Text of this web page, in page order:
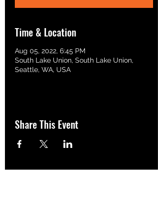
Time & Location
Aug 05, 2022, 6:45 PM
South Lake Union, South Lake Union,
Seattle, WA, USA
Share This Event